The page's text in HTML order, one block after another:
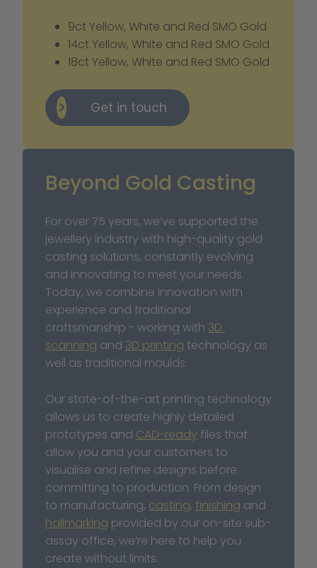
9ct Yellow, White and Red SMO Gold
14ct Yellow, White and Red SMO Gold
18ct Yellow, White and Red SMO Gold
Get in touch
Beyond Gold Casting
For over 75 years, we’ve supported the
jewellery industry with high-quality gold
casting solutions, constantly evolving
and innovating to meet your needs.
Today, we combine innovation with
experience and traditional
craftsmanship - working with 3D
scanning and 3D printing technology as
well as traditional moulds.
Our state-of-the-art printing technology
allows us to create highly detailed
prototypes and CAD-ready files that
allow you and your customers to
visualise and refine designs before
committing to production. From design
to manufacturing, casting, finishing
hallmarking provided by our on-site sub-
assay office, we’re here to help you
create without limits.